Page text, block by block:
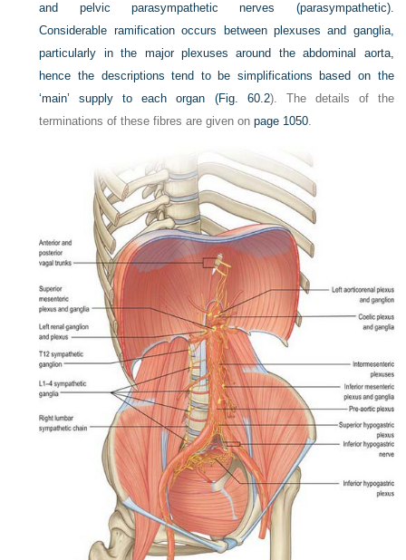
and pelvic parasympathetic nerves (parasympathetic).
Considerable ramification occurs between plexuses and ganglia,
particularly in the major plexuses around the abdominal aorta,
hence the descriptions tend to be simplifications based on the
‘main’ supply to each organ (Fig. 60.2). The details of the
terminations of these fibres are given onpage 1050.